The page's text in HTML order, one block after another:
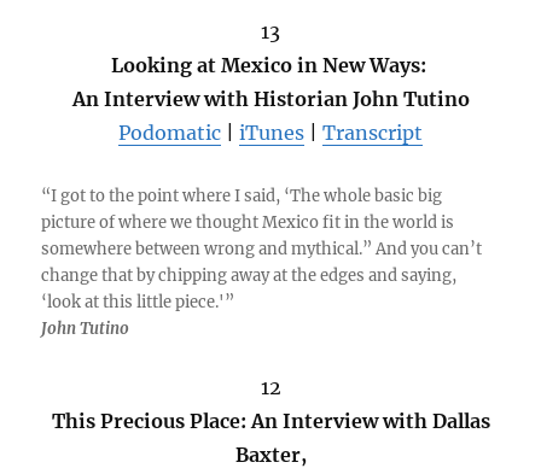
13
Looking at Mexico in New Ways:
An Interview with Historian John Tutino
Podomatic
iTunes Transcript
“I got to the point where I said, ‘The whole basic big
picture of where we thought Mexico fit in the world is
somewhere between wrong and mythical.” And you can’t
change that by chipping away at the edges and saying,
‘look at this little piece.'”
John Tutino
12
This Precious Place: An Interview with Dallas
Baxter,